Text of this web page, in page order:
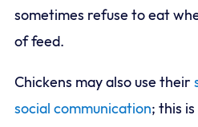
sometimes refuse to eat
of feed.
Chickens may also use their
social communication; this